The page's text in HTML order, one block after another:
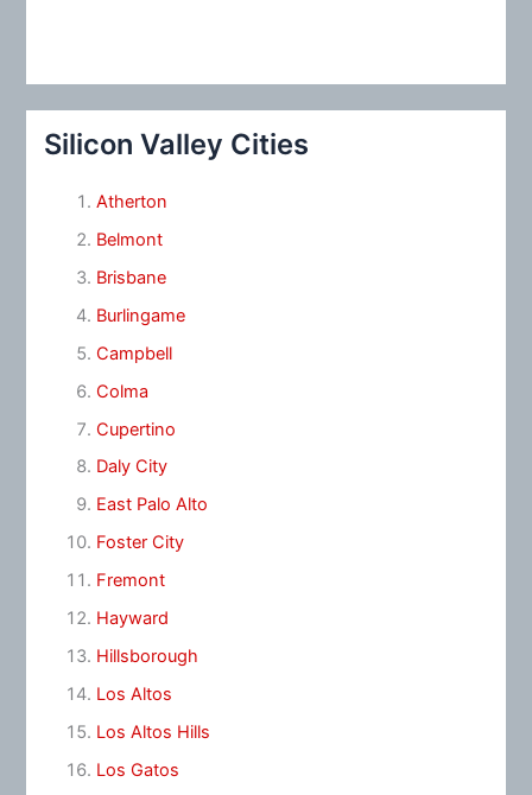
Silicon Valley Cities
Atherton
Belmont
Brisbane
Burlingame
Campbell
Colma
Cupertino
Daly City
East Palo Alto
Foster City
Fremont
Hayward
Hillsborough
Los Altos
Los Altos Hills
Los Gatos